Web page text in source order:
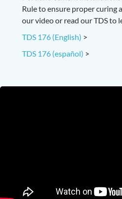
Rule to ensure proper curing
our video or read our TDS to
TDS 176 (English) >
TDS 176 (español) >